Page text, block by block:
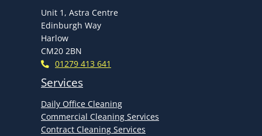
Unit 1, Astra Centre
Edinburgh Way
Harlow
CM20 2BN
01279 413 641
Services
Daily Office Cleaning
Commercial Cleaning Services
Contract Cleaning Services